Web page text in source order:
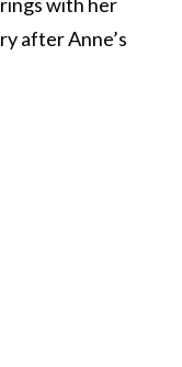
after Anne’s